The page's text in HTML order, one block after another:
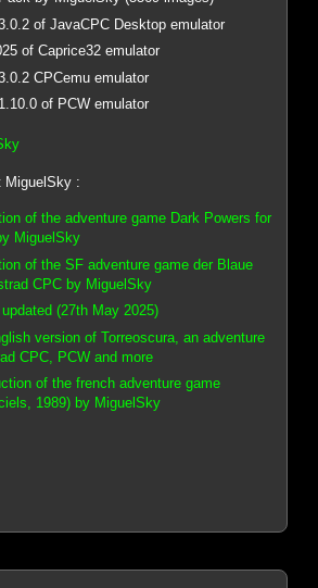
of JavaCPC Desktop emulator
of Caprice32 emulator
CPCemu emulator
of PCW emulator
MiguelSky :
of the adventure game Dark Powers for
MiguelSky
of the SF adventure game der Blaue
CPC by MiguelSky
(27th May 2025)
version of Torreoscura, an adventure
CPC, PCW and more
of the french adventure game
1989) by MiguelSky